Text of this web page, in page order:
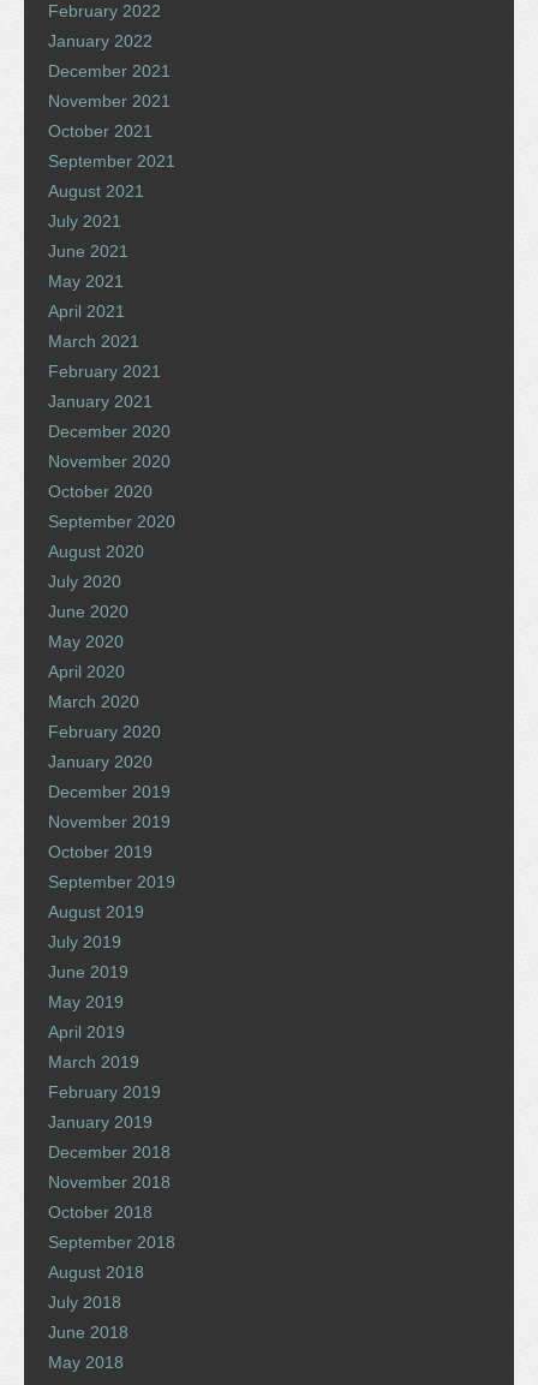
February 2022
January 2022
December 2021
November 2021
October 2021
September 2021
August 2021
July 2021
June 2021
May 2021
April 2021
March 2021
February 2021
January 2021
December 2020
November 2020
October 2020
September 2020
August 2020
July 2020
June 2020
May 2020
April 2020
March 2020
February 2020
January 2020
December 2019
November 2019
October 2019
September 2019
August 2019
July 2019
June 2019
May 2019
April 2019
March 2019
February 2019
January 2019
December 2018
November 2018
October 2018
September 2018
August 2018
July 2018
June 2018
May 2018